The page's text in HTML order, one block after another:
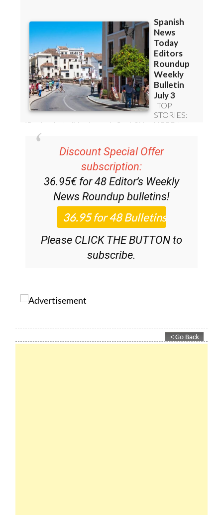
Discount Special Offer
subscription:
36.95€ for 48Editor’s Weekly
News Roundup bulletins!
Please CLICK THE BUTTON to